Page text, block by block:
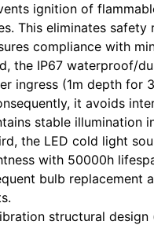
ignition of
This eliminates safety
compliance with
the IP67 waterproof/
ingress (1m depth for
it avoids
stable illumination
the LED cold light
with 50000h
bulb replacement
structural design